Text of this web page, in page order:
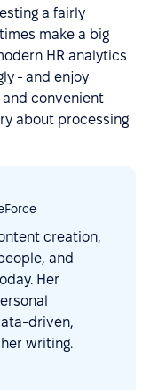
a fairly
make a big
HR analytics
- and enjoy
convenient
about processing
creation,
and
Her
driven,
writing.